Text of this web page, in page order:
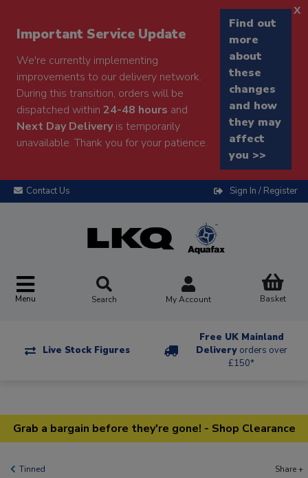
Important Service Update
We're currently implementing
improvements to our delivery network.
During this transition, orders will be
dispatched within 24-48 hours and
Next Day Deliveryis temporarily
unavailable. Thank you for your patience.
Find out
more
about
these
changes
and how
they may
affect
you >>
x
Contact Us Sign In / Register
Menu Search My Account Basket
Live Stock Figures
Free UK Mainland
Delivery orders over
£150*
Grab a bargain before they're gone! - Shop Clearance
Tinned Share +